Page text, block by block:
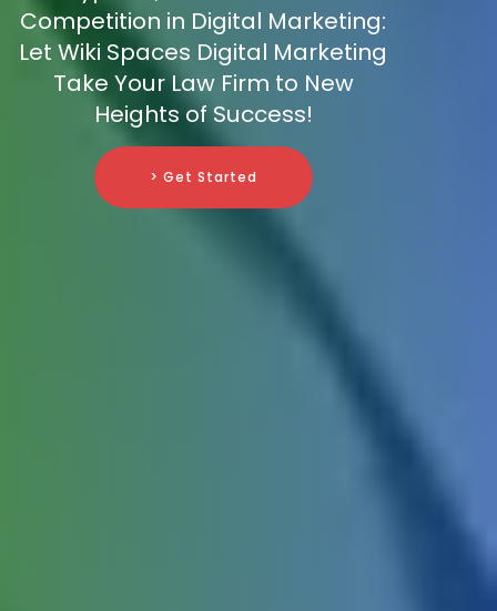
Competition in Digital Marketing:
Let Wiki Spaces Digital Marketing
Take Your Law Firm to New
Heights of Success!
> Get Started